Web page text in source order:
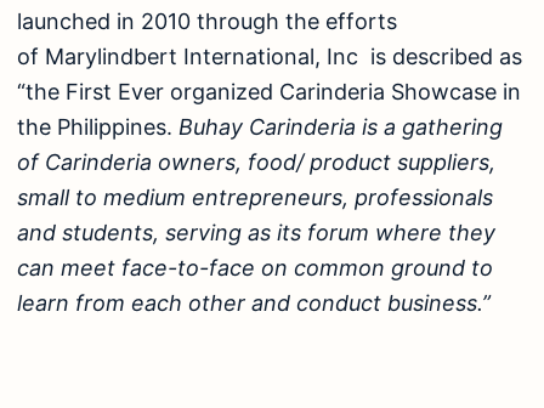
launched in 2010 through the efforts
of Marylindbert International, Inc is described as
“the First Ever organized Carinderia Showcase in
the Philippines. Buhay Carinderia is a gathering
of Carinderia owners, food/ product suppliers,
small to medium entrepreneurs, professionals
and students, serving as its forum where they
can meet face-to-face on common ground to
learn from each other and conduct business.”